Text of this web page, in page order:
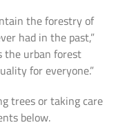
the forestry of
had in the past,”
the urban forest
for everyone.”
trees or taking care
below.